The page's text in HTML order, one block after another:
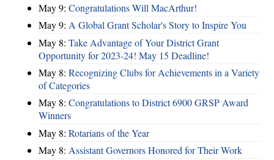
May 9: Congratulations Will MacArthur!
May 9: A Global Grant Scholar's Story to Inspire You
May 8: Take Advantage of Your District Grant
Opportunity for 2023-24! May 15 Deadline!
May 8: Recognizing Clubs for Achievements in a Variety
of Categories
May 8: Congratulations to District 6900 GRSP Award
Winners
May 8: Rotarians of the Year
May 8: Assistant Governors Honored for Their Work